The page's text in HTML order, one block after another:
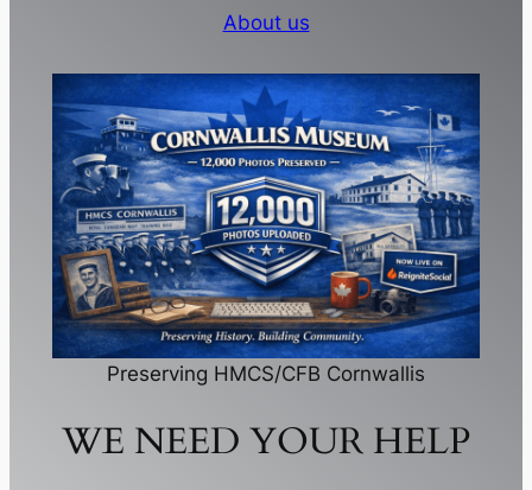
About us
Preserving HMCS/CFB Cornwallis
WE NEED YOUR HELP